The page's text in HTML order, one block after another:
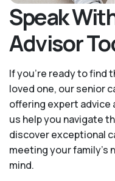
Speak
Advisor
If you’re ready to find
loved one, our senior
offering expert advice
us help you navigate
discover exceptional
meeting your family's
mind.